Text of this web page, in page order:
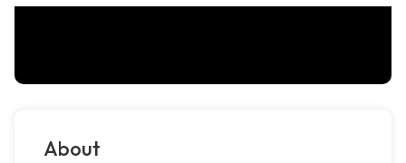
About